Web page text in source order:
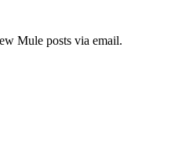
Mule posts via email.